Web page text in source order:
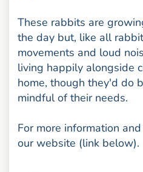
These rabbits are
the day but, like all
movements and loud
living happily alongside
home, though they'd do
mindful of their needs.
For more information
our website (link below).